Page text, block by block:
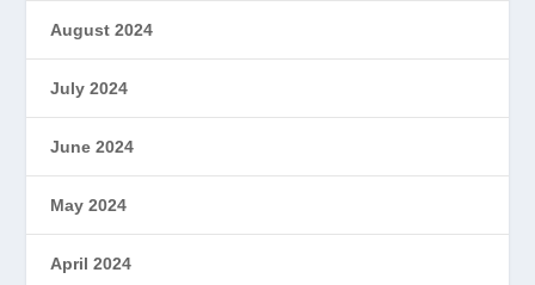
August 2024
July 2024
June 2024
May 2024
April 2024